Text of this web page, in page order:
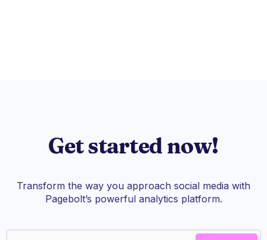
Get started now!
Transform the way you approach social media with
Pagebolt’s powerful analytics platform.